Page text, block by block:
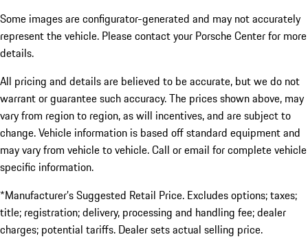
Some images are configurator-generated and may not accurately
represent the vehicle. Please contact your Porsche Center for more
details.
All pricing and details are believed to be accurate, but we do not
warrant or guarantee such accuracy. The prices shown above, may
vary from region to region, as will incentives, and are subject to
change. Vehicle information is based off standard equipment and
may vary from vehicle to vehicle. Call or email for complete vehicle
specific information.
*Manufacturer’s Suggested Retail Price. Excludes options; taxes;
title; registration; delivery, processing and handling fee; dealer
charges; potential tariffs. Dealer sets actual selling price.